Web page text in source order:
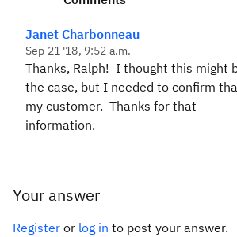
Janet Charbonneau
Sep 21 '18, 9:52 a.m.
Thanks, Ralph! I thought this might
the case, but I needed to confirm
my customer. Thanks for that
information.
Your answer
Register or log in to post your answer.